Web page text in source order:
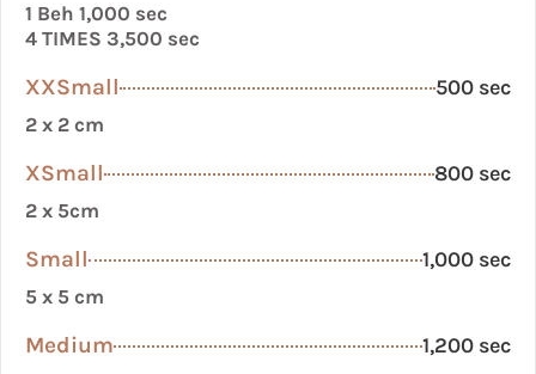
1 Beh 1,000 sec
4 TIMES 3,500 sec
XXSmall 500 sec
2 x 2 cm
XSmall 800 sec
2 x 5cm
Small 1,000 sec
5 x 5 cm
Medium 1,200 sec